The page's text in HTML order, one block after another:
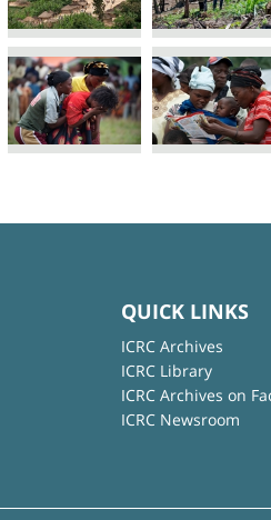
QUICK LINKS
ICRC Archives
ICRC Library
ICRC Archives on
ICRC Newsroom